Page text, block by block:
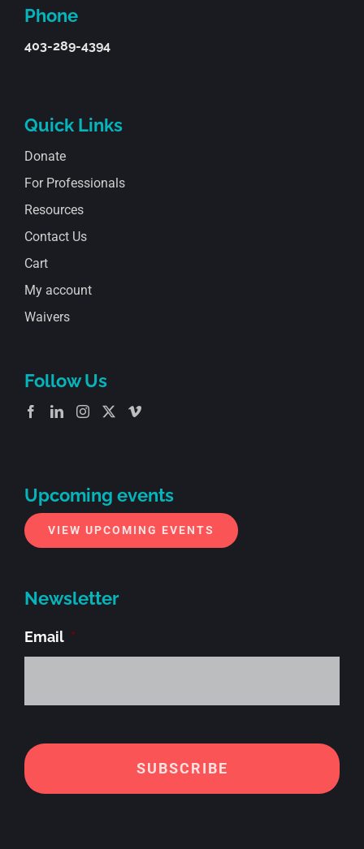
Phone
403-289-4394
Quick Links
Donate
For Professionals
Resources
Contact Us
Cart
My account
Waivers
Follow Us
Upcoming events
VIEW UPCOMING EVENTS
Newsletter
Email *